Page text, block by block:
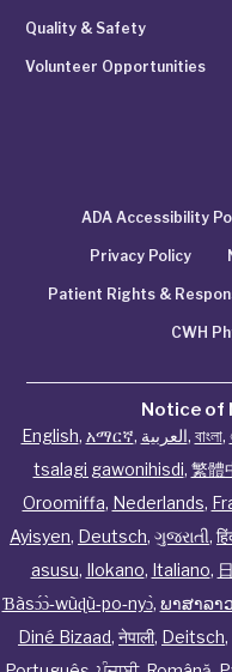
Quality & Safety
Volunteer Opportunities
ADA Accessibility
Privacy Policy
Patient Rights &
CWH
Notice of
English, አማርኛ, العربية, বাংলা,
tsalagi gawonihisdi, 繁體
Oroomiffa, Nederlands,
Ayisyen, Deutsch, ગુજરાતી,
asusu, Ilokano, Italiano,
Ɓàsɔ́ɔ̀‑wùɖù‑po‑nyɔ̀, ພາສາລາວ
Diné Bizaad, नेपाली, Deitsch,